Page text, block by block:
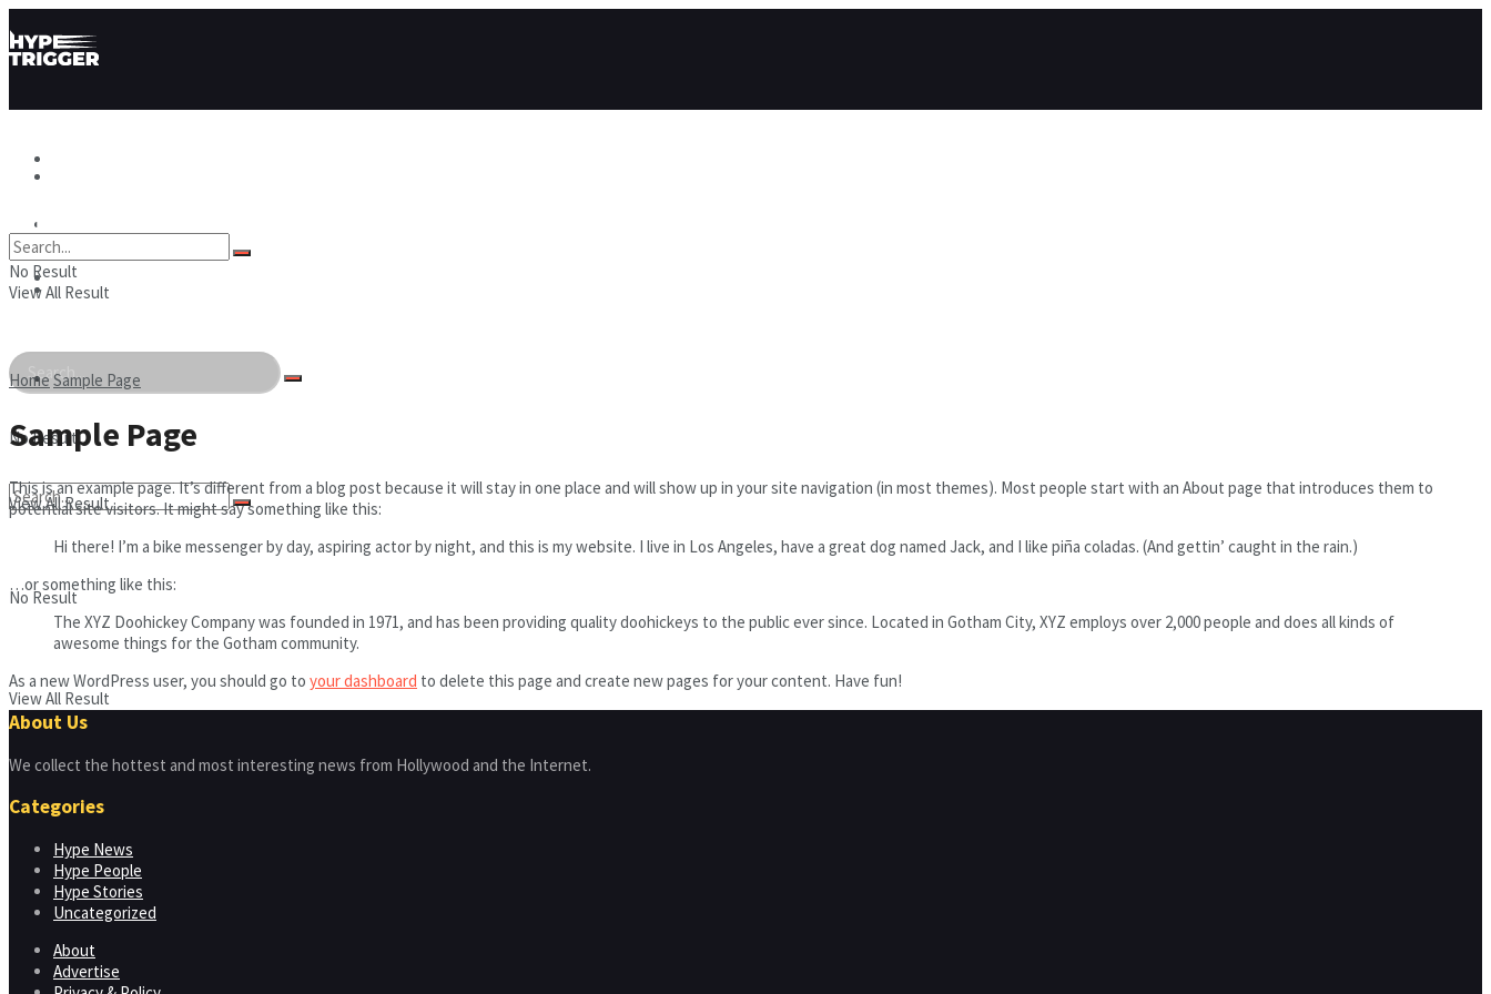
Hype Stories
Hype People
No Result
View All Result
Hype People
No Result
View All Result
No Result
View All Result
Home Sample Page
Sample Page
This is an example page. It’s different from a blog post because it will stay in one place and will show up in your site navigation (in most themes). Most people start with an About page that introduces them to
potential site visitors. It might say something like this:
Hi there! I’m a bike messenger by day, aspiring actor by night, and this is my website. I live in Los Angeles, have a great dog named Jack, and I like piña coladas. (And gettin’ caught in the rain.)
…or something like this:
The XYZ Doohickey Company was founded in 1971, and has been providing quality doohickeys to the public ever since. Located in Gotham City, XYZ employs over 2,000 people and does all kinds of
awesome things for the Gotham community.
As a new WordPress user, you should go to your dashboard to delete this page and create new pages for your content. Have fun!
About Us
We collect the hottest and most interesting news from Hollywood and the Internet.
Categories
Hype News
Hype People
Hype Stories
Uncategorized
About
Advertise